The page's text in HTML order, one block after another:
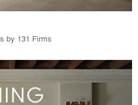
by 131 Firms